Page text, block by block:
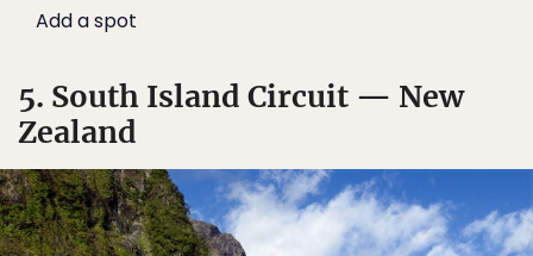
Add a spot
5. South Island Circuit — New
Zealand